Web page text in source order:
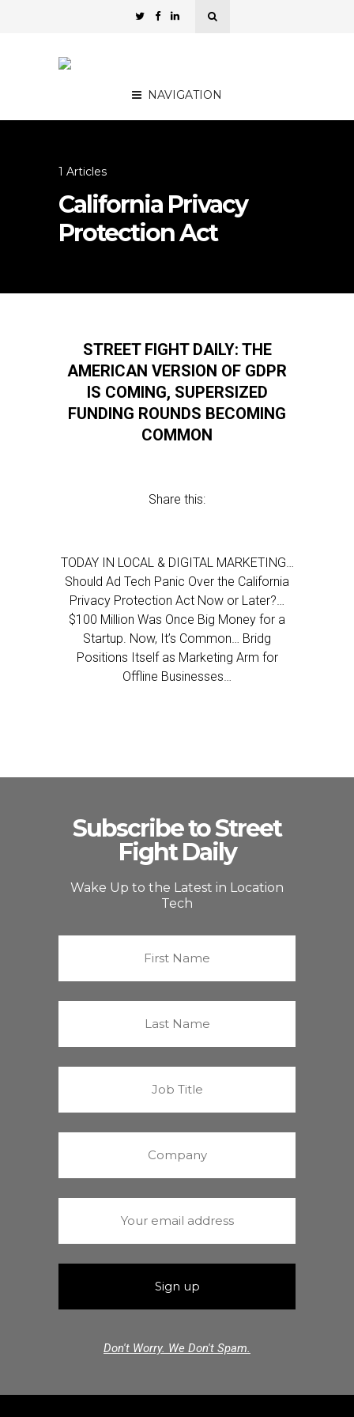
NAVIGATION
1 Articles
California Privacy
Protection Act
STREET FIGHT DAILY: THE
AMERICAN VERSION OF GDPR
IS COMING, SUPERSIZED
FUNDING ROUNDS BECOMING
COMMON
Share this:
TODAY IN LOCAL & DIGITAL MARKETING…
Should Ad Tech Panic Over the California
Privacy Protection Act Now or Later?…
$100 Million Was Once Big Money for a
Startup. Now, It’s Common… Bridg
Positions Itself as Marketing Arm for
Offline Businesses…
Subscribe to Street
Fight Daily
Wake Up to the Latest in Location
Tech
Don't Worry. We Don't Spam.